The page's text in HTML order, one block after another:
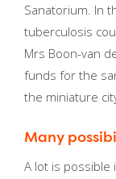
Sanatorium. In
tuberculosis
Mrs Boon-van
funds for the
the miniature
Many
A lot is possible